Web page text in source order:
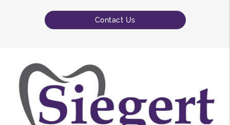
Contact Us